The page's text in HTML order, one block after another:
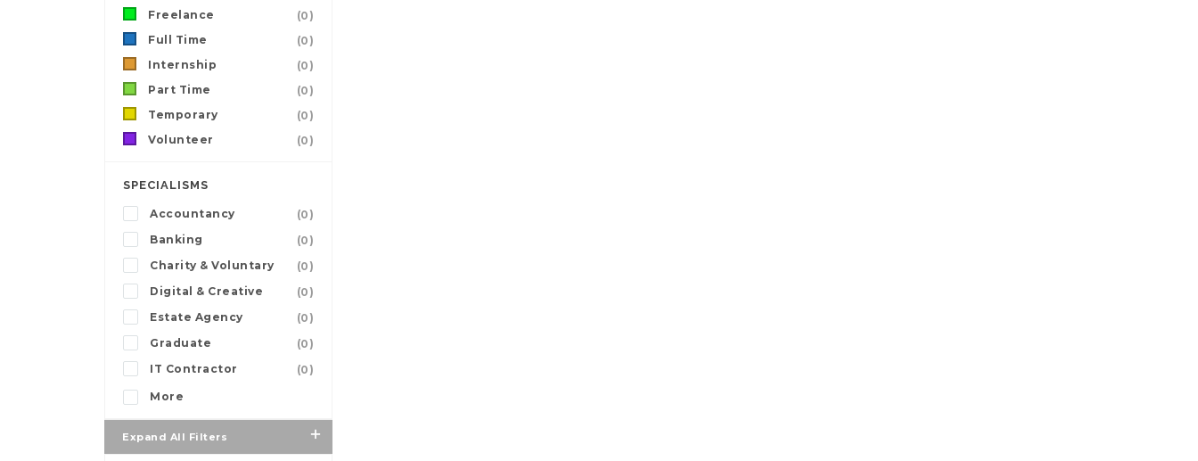
Freelance
(0)
Full Time
(0)
Internship
(0)
Part Time
(0)
Temporary
(0)
Volunteer
(0)
SPECIALISMS
Accountancy
(0)
Banking
(0)
Charity & Voluntary
(0)
Digital & Creative
(0)
Estate Agency
(0)
Graduate
(0)
IT Contractor
(0)
More
Expand All Filters